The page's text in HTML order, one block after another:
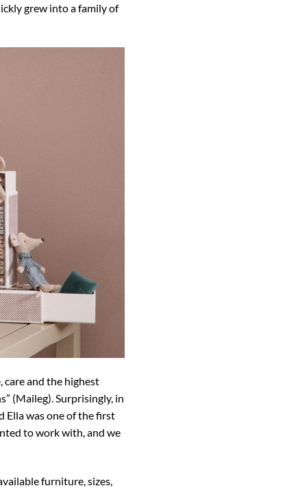
grew into a family of
care and the highest
(Maileg). Surprisingly, in
Ella was one of the first
to work with, and we
furniture, sizes,